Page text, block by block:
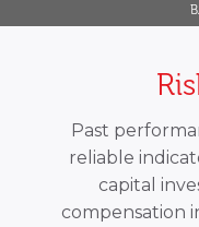
Past
reliable
capital
compensation